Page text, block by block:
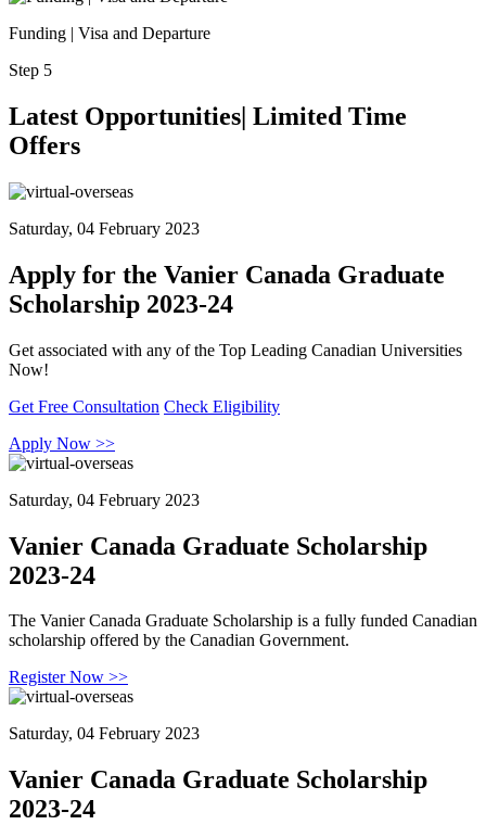
Funding | Visa and Departure
Step 5
Latest Opportunities| Limited Time
Offers
Saturday, 04 February 2023
Apply for the Vanier Canada Graduate
Scholarship 2023-24
Get associated with any of the Top Leading Canadian Universities
Now!
Get Free Consultation Check Eligibility
Apply Now >>
Saturday, 04 February 2023
Vanier Canada Graduate Scholarship
2023-24
The Vanier Canada Graduate Scholarship is a fully funded Canadian
scholarship offered by the Canadian Government.
Register Now >>
Saturday, 04 February 2023
Vanier Canada Graduate Scholarship
2023-24